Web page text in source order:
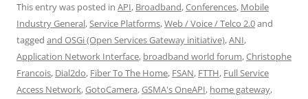
This entry was posted in API, Broadband,Conferences, Mobile
Industry General,Service Platforms,Web / Voice / Telco 2.0and
tagged and OSGi (Open Services Gateway initiative),ANI,
Application Network Interface, broadband world forum,Christophe
Francois, Dial2do, Fiber To The Home, FSAN, FTTH, Full Service
Access Network,GotoCamera,GSMA's OneAPI, home gateway,